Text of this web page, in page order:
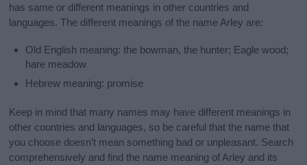
has same or different meanings in other countries and
languages. The different meanings of the name Arley are:
Old English meaning: the bowman, the hunter; Eagle wood;
hare meadow
Hebrew meaning: promise
Keep in mind that many names may have different meanings in
other countries and languages, so be careful that the name that
you choose doesn’t mean something bad or unpleasant. Search
comprehensively and find the name meaning of Arley and its